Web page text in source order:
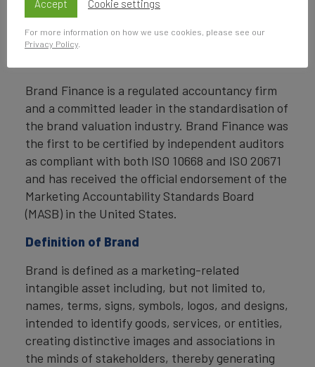
In addition to calculating brand value, Brand
brands through a balanced scorecard of metrics,
Brand Finance is a regulated accountancy firm
and a committed leader in the standardisation of
the brand valuation industry. Brand Finance was
the first to be certified by independent auditors
as compliant with both ISO 10668 and ISO 20671
and has received the official endorsement of the
Marketing Accountability Standards Board
(MASB) in the United States.
Definition of Brand
Brand is defined as a marketing-related
intangible asset including, but not limited to,
names, terms, signs, symbols, logos, and designs,
intended to identify goods, services, or entities,
creating distinctive images and associations in
the minds of stakeholders, thereby generating
Accept Cookie settings
For more information on how we use cookies, please see our
Privacy Policy.